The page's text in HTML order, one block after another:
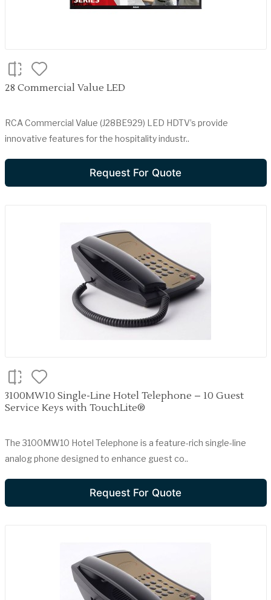
28 Commercial Value LED
RCA Commercial Value (J28BE929) LED HDTV’s provide
innovative features for the hospitality industr..
Request For Quote
3100MW10 Single-Line Hotel Telephone – 10 Guest
Service Keys with TouchLite®
The 3100MW10 Hotel Telephone is a feature-rich single-line
analog phone designed to enhance guest co..
Request For Quote